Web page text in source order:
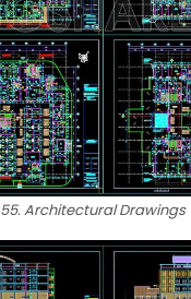
55. Architectural Drawings